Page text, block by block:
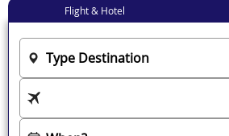
Flight & Hotel